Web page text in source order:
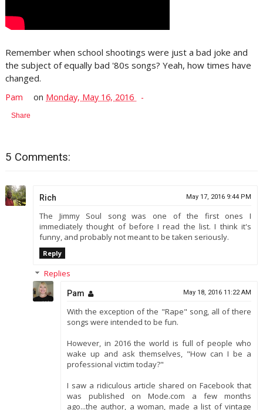
Remember when school shootings were just a bad joke and
the subject of equally bad '80s songs? Yeah, how times have
changed.
Pam on Monday, May 16, 2016
Share
5 Comments:
Rich May 17, 2016 9:44 PM
The Jimmy Soul song was one of the first ones I
immediately thought of before I read the list. I think it's
funny, and probably not meant to be taken seriously.
Reply
Replies
Pam May 18, 2016 11:22 AM
With the exception of the "Rape" song, all of there
songs were intended to be fun.
However, in 2016 the world is full of people who
wake up and ask themselves, "How can I be a
professional victim today?"
I saw a ridiculous article shared on Facebook that
was published on Mode.com a few months
ago...the author, a woman, made a list of vintage